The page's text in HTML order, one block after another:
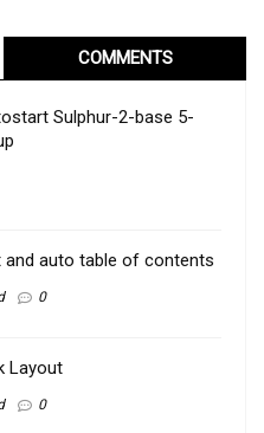
COMMENTS
Sulphur-2-base 5-
and auto table of contents
0
Layout
0